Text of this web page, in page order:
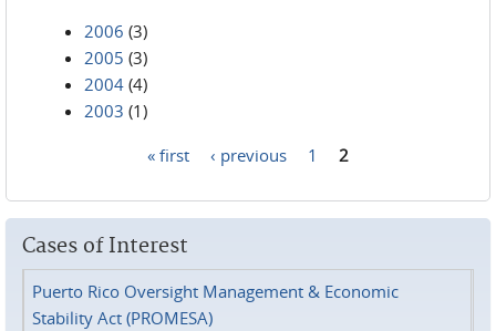
2006 (3)
2005 (3)
2004 (4)
2003 (1)
« first ‹ previous 1 2
Cases of Interest
Puerto Rico Oversight Management & Economic
Stability Act (PROMESA)